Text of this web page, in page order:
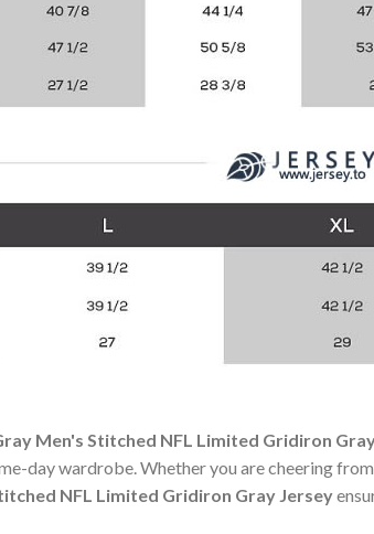
Men's Stitched NFL Limited Gridiron
day wardrobe. Whether you are cheering
NFL Limited Gridiron Gray Jersey